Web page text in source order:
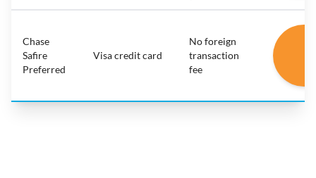
Chase
Safire
Preferred
Visa credit card
No foreign
transaction
fee